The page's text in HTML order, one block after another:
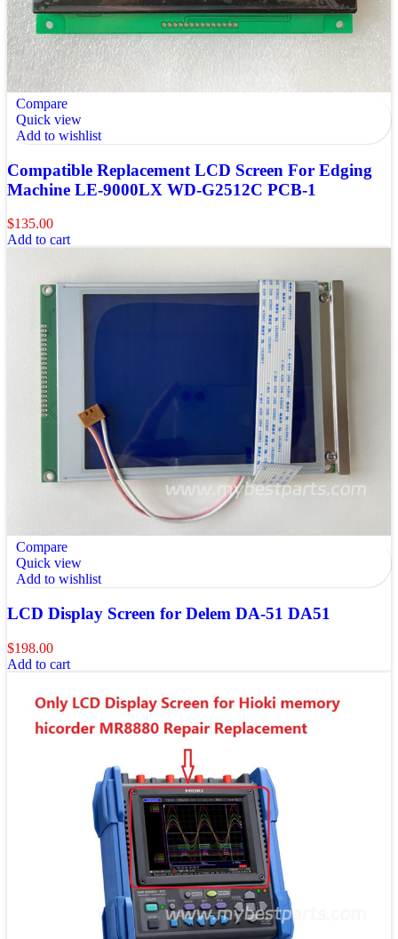
Compare
Quick view
Add to wishlist
Compatible Replacement LCD Screen For Edging
Machine LE-9000LX WD-G2512C PCB-1
$135.00
Add to cart
Compare
Quick view
Add to wishlist
LCD Display Screen for Delem DA-51 DA51
$198.00
Add to cart